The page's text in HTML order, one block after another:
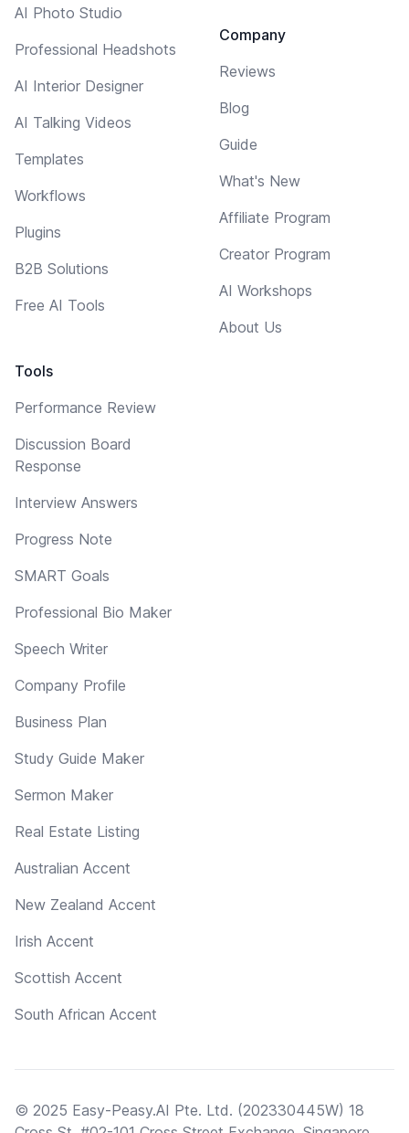
AI Photo Studio
Professional Headshots
AI Interior Designer
AI Talking Videos
Templates
Workflows
Plugins
B2B Solutions
Free AI Tools
Tools
Performance Review
Discussion Board
Response
Interview Answers
Progress Note
SMART Goals
Professional Bio Maker
Speech Writer
Company Profile
Business Plan
Study Guide Maker
Sermon Maker
Real Estate Listing
Australian Accent
New Zealand Accent
Irish Accent
Scottish Accent
South African Accent
Company
Reviews
Blog
Guide
What's New
Affiliate Program
Creator Program
AI Workshops
About Us
© 2025 Easy-Peasy.AI Pte. Ltd. (202330445W) 18